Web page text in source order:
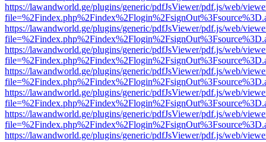
https://lawandworld.ge/plugins/generic/pdfJsViewer/pdf.js/web/
https://lawandworld.ge/plugins/generic/pdfJsViewer/pdf.js/web/
https://lawandworld.ge/plugins/generic/pdfJsViewer/pdf.js/web/
https://lawandworld.ge/plugins/generic/pdfJsViewer/pdf.js/web/
https://lawandworld.ge/plugins/generic/pdfJsViewer/pdf.js/web/
https://lawandworld.ge/plugins/generic/pdfJsViewer/pdf.js/web/
https://lawandworld.ge/plugins/generic/pdfJsViewer/pdf.js/web/